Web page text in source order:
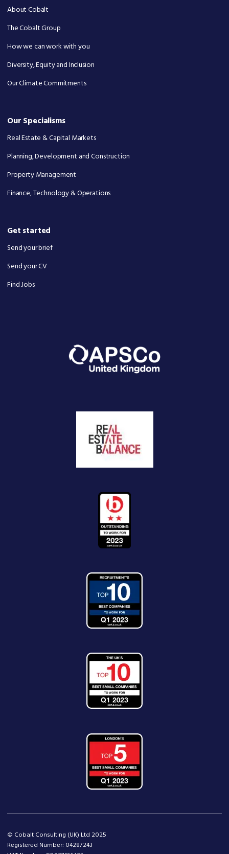
About Cobalt
The Cobalt Group
How we can work with you
Diversity, Equity and Inclusion
Our Climate Commitments
Our Specialisms
Real Estate & Capital Markets
Planning, Development and Construction
Property Management
Finance, Technology & Operations
Get started
Send your brief
Send your CV
Find Jobs
© Cobalt Consulting (UK) Ltd 2025
Registered Number: 04287243